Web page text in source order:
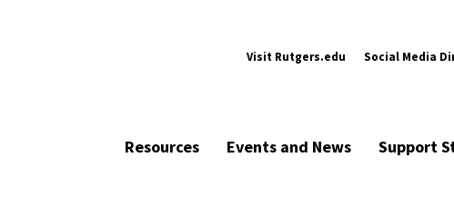
Visit Rutgers.edu Social Media
Resources Events and News Support